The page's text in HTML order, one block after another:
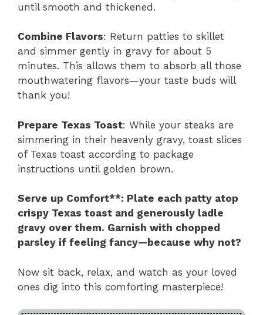
until smooth and thickened.
Combine Flavors: Return patties to skillet
and simmer gently in gravy for about 5
minutes. This allows them to absorb all those
mouthwatering flavors—your taste buds will
thank you!
Prepare Texas Toast: While your steaks are
simmering in their heavenly gravy, toast slices
of Texas toast according to package
instructions until golden brown.
Serve up Comfort**: Plate each patty atop
crispy Texas toast and generously ladle
gravy over them. Garnish with chopped
parsley if feeling fancy—because why not?
Now sit back, relax, and watch as your loved
ones dig into this comforting masterpiece!